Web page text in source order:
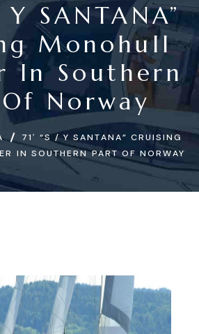
Y SANTANA”
Monohull
In Southern
Norway
71′ “S / Y SANTANA” CRUISING
IN SOUTHERN PART OF NORWAY